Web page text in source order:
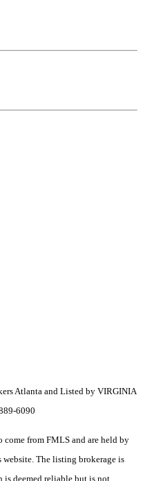
Atlanta and Listed by VIRGINIA
6090
from FMLS and are held by
The listing brokerage is
deemed reliable but is not